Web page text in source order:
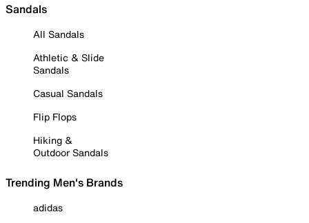
Sandals
All Sandals
Athletic & Slide
Sandals
Casual Sandals
Flip Flops
Hiking &
Outdoor Sandals
Trending Men's Brands
adidas